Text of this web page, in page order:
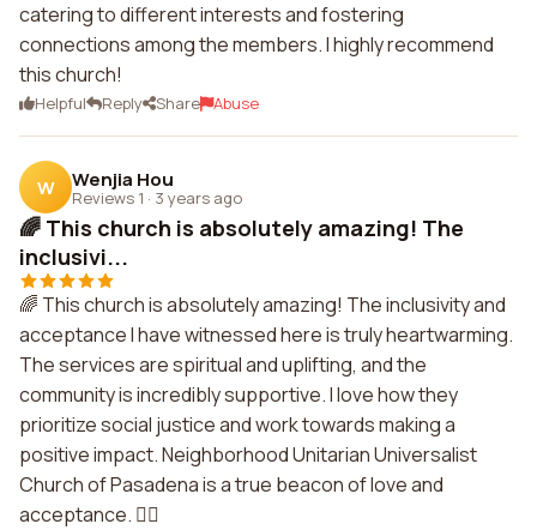
catering to different interests and fostering
connections among the members. I highly recommend
this church!
Helpful Reply Share Abuse
W Wenjia Hou
Reviews 1 · 3 years ago
🌈 This church is absolutely amazing! The
inclusivi...
🌈 This church is absolutely amazing! The inclusivity and
acceptance I have witnessed here is truly heartwarming.
The services are spiritual and uplifting, and the
community is incredibly supportive. I love how they
prioritize social justice and work towards making a
positive impact. Neighborhood Unitarian Universalist
Church of Pasadena is a true beacon of love and
acceptance. 🏳️‍🌈